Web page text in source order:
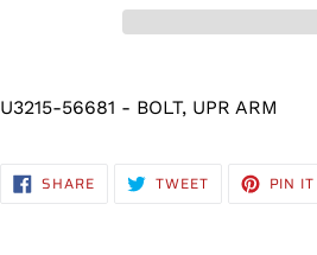
product
cart
U3215-56681 - BOLT, UPR ARM
SHARESHARE
ON TWEETTWEET PIN IT